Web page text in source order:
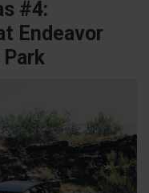
#4:
Endeavor